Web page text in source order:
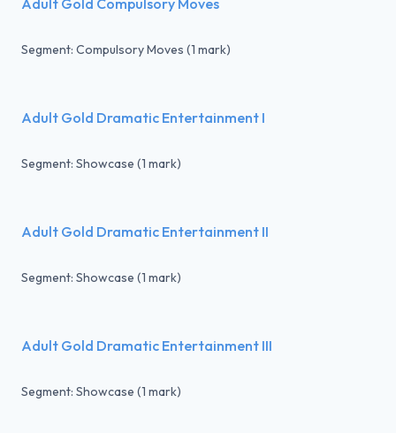
Segment: Compulsory Moves (1 mark)
Adult Gold Dramatic Entertainment I
Segment: Showcase (1 mark)
Adult Gold Dramatic Entertainment II
Segment: Showcase (1 mark)
Adult Gold Dramatic Entertainment III
Segment: Showcase (1 mark)